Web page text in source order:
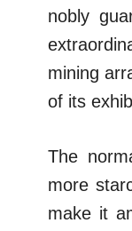
nobly
mining
of its
The
more
make it